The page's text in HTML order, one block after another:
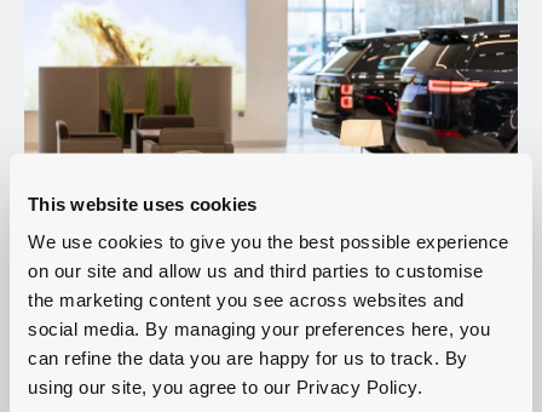
This website uses cookies
We use cookies to give you the best possible experience
on our site and allow us and third parties to customise
the marketing content you see across websites and
social media. By managing your preferences here, you
can refine the data you are happy for us to track. By
using our site, you agree to our Privacy Policy.
Land Rover for sale in North West London
Welcome to Group 1 Land Rover North West London located on
Sell my Land Rover
Servicing